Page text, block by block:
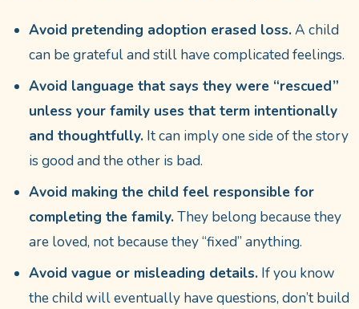
Avoid pretending adoption erased loss.A child
can be grateful and still have complicated feelings.
Avoid language that says they were “rescued”
unless your family uses that term intentionally
and thoughtfully. It can imply one side of the story
is good and the other is bad.
Avoid making the child feel responsible for
completing the family.They belong because they
are loved, not because they “fixed” anything.
Avoid vague or misleading details. If you know
the child will eventually have questions, don’t build